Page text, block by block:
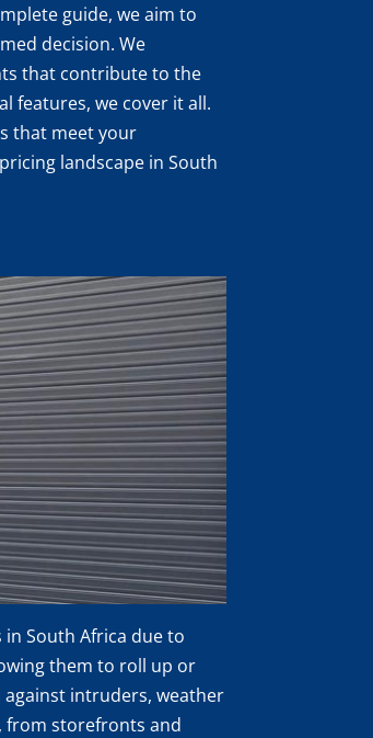
guide, we aim to
decision. We
that contribute to the
features, we cover it all.
that meet your
landscape in South
South Africa due to
them to roll up or
intruders, weather
from storefronts and